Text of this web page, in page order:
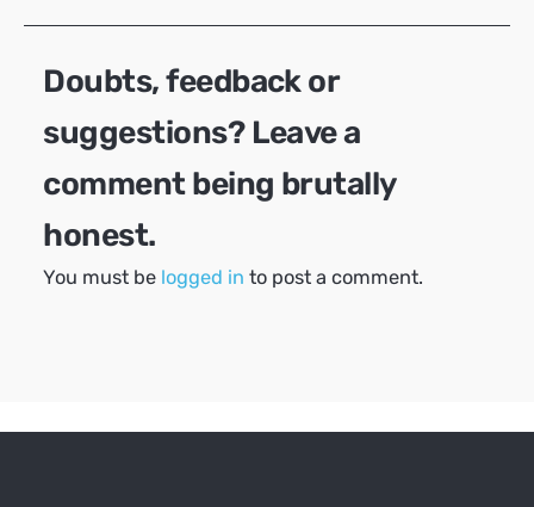
Doubts, feedback or
suggestions? Leave a
comment being brutally
honest.
You must be logged in to post a comment.